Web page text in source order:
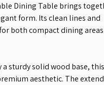
Dining Table brings
form. Its clean lines and
both compact dining
sturdy solid wood base, this
aesthetic. The